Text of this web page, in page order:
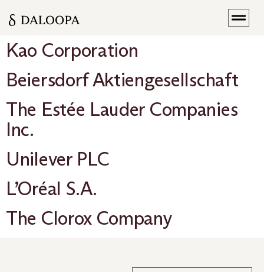
Kao Corporation
Beiersdorf Aktiengesellschaft
The Estée Lauder Companies
Inc.
Unilever PLC
L’Oréal S.A.
The Clorox Company